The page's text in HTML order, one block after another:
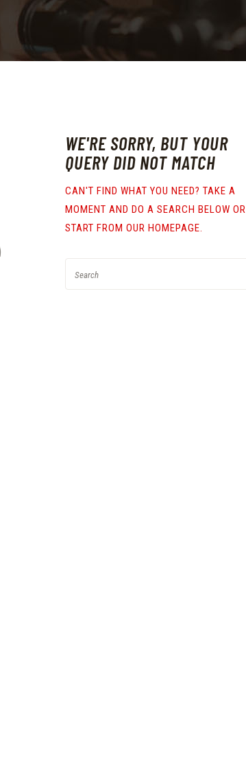
WE'RE SORRY, BUT YOUR
QUERY DID NOT MATCH
CAN'T FIND WHAT YOU NEED? TAKE A
MOMENT AND DO A SEARCH BELOW OR
START FROMOUR HOMEPAGE.